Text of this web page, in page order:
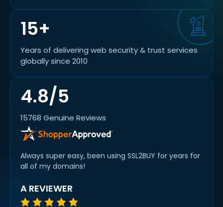
4.8/5
15768 Genuine Reviews
Always super easy, been using SSL2BUY for years for
all of my domains!
A REVIEWER
15+
Years of delivering web security & trust services
globally since 2010